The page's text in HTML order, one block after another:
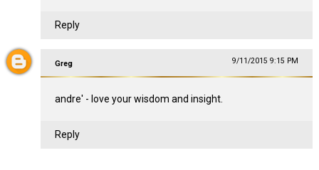
Reply
Greg 9/11/2015 9:15 PM
andre' - love your wisdom and insight.
Reply